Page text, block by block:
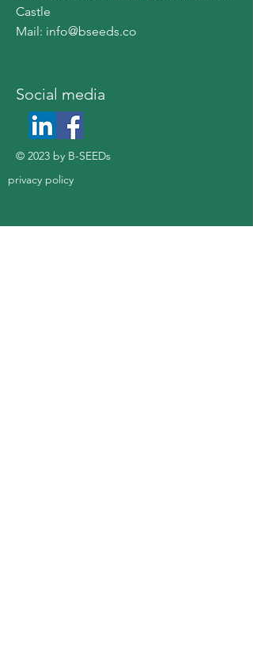
Castle
Mail: info@bseeds.co
​Social media
© 2023 by B-SEEDs
privacy policy